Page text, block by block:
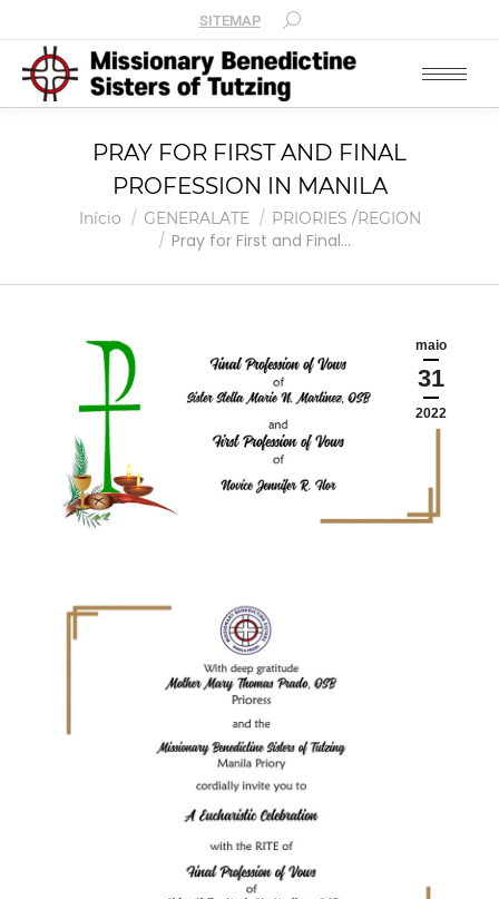
SITEMAP
PRAY FOR FIRST AND FINAL
PROFESSION IN MANILA
Você está aqui:
Início GENERALATE PRIORIES /REGION
Pray for First and Final…
maio
31
2022